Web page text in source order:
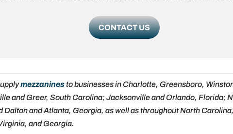
CONTACT US
mezzanines to businesses in Charlotte, Greensboro,
and Greer, South Carolina; Jacksonville and Orlando, Florida;
Dalton and Atlanta, Georgia, as well as throughout North
and Georgia.